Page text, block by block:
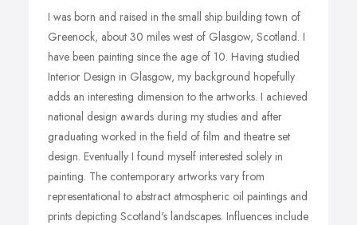
I was born and raised in the small ship building town of
Greenock, about 30 miles west of Glasgow, Scotland. I
have been painting since the age of 10. Having studied
Interior Design in Glasgow, my background hopefully
adds an interesting dimension to the artworks. I achieved
national design awards during my studies and after
graduating worked in the field of film and theatre set
design. Eventually I found myself interested solely in
painting. The contemporary artworks vary from
representational to abstract atmospheric oil paintings and
prints depicting Scotland's landscapes. Influences include